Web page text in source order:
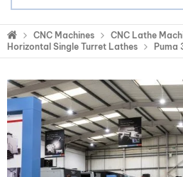
CNC Machines CNC Lathe
Horizontal Single Turret Lathes
Puma